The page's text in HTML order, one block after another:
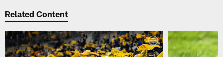
Related Content